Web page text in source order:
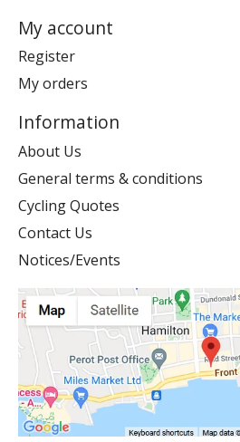
My account
Register
My orders
Information
About Us
General terms & conditions
Cycling Quotes
Contact Us
Notices/Events